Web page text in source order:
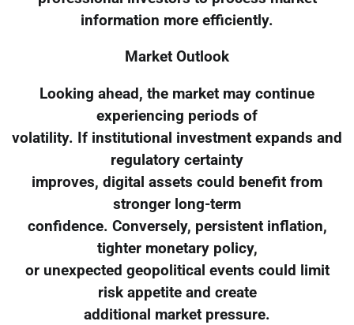
information more efficiently.
Market Outlook
Looking ahead, the market may continue
experiencing periods of
volatility. If institutional investment expands and
regulatory certainty
improves, digital assets could benefit from
stronger long-term
confidence. Conversely, persistent inflation,
tighter monetary policy,
or unexpected geopolitical events could limit
risk appetite and create
additional market pressure.